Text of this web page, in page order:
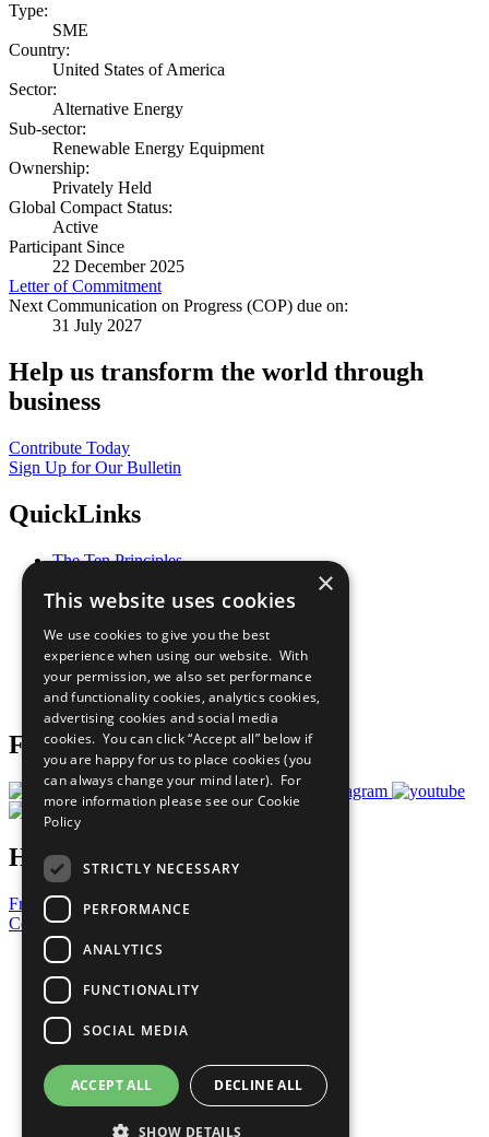
Type:
SME
Country:
United States of America
Sector:
Alternative Energy
Sub-sector:
Renewable Energy Equipment
Ownership:
Privately Held
Global Compact Status:
Active
Participant Since
22 December 2025
Letter of Commitment
Next Communication on Progress (COP) due on:
31 July 2027
Help us transform the world through
business
Contribute Today
Sign Up for Our Bulletin
QuickLinks
The Ten Principles
Our Participants
What You Can Do
Careers & Opportunities
Join Now
Prepare your CoP
Follow Us
Have a Question?
Frequently Asked Questions
Contact Us
United Nations
Privacy Policy
Cookies Policy
Copyright
Photo Credits
×
This website uses cookies
We use cookies to give you the best
experience when using our website. With
your permission, we also set performance
and functionality cookies, analytics cookies,
advertising cookies and social media
cookies. You can click “Accept all” below if
you are happy for us to place cookies (you
can always change your mind later). For
more information please see our Cookie
Policy
STRICTLY NECESSARY
PERFORMANCE
ANALYTICS
FUNCTIONALITY
SOCIAL MEDIA
ACCEPT ALL DECLINE ALL
SHOW DETAILS